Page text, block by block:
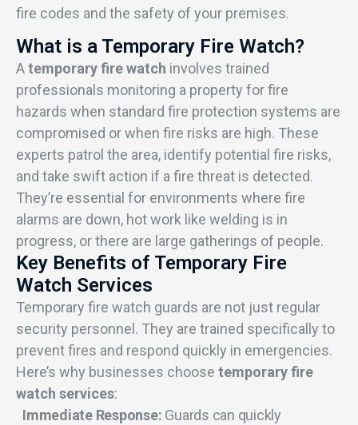
fire codes and the safety of your premises.
What is a Temporary Fire Watch?
Atemporary fire watch involves trained
professionals monitoring a property for fire
hazards when standard fire protection systems are
compromised or when fire risks are high. These
experts patrol the area, identify potential fire risks,
and take swift action if a fire threat is detected.
They’re essential for environments where fire
alarms are down, hot work like welding is in
progress, or there are large gatherings of people.
Key Benefits of Temporary Fire
Watch Services
Temporary fire watch guards are not just regular
security personnel. They are trained specifically to
prevent fires and respond quickly in emergencies.
Here’s why businesses choose temporary fire
watch services:
Immediate Response: Guards can quickly